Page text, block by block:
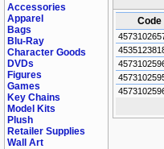
Accessories
Apparel
Bags
Blu-Ray
Character Goods
DVDs
Figures
Games
Key Chains
Model Kits
Plush
Retailer Supplies
Wall Art
Code